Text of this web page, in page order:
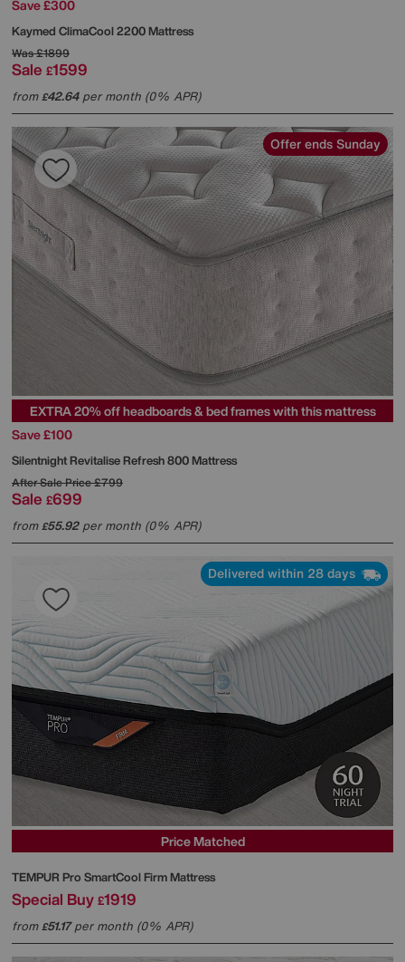
Save £300
Kaymed ClimaCool 2200 Mattress
Was£1899
Sale £1599
from£42.64per month (0% APR)
Offer ends Sunday
EXTRA 20% off headboards & bed frames with this mattress
Save £100
SilentnightRevitalise Refresh 800 Mattress
After Sale Price£799
Sale £699
from£55.92per month (0% APR)
Delivered within 28 days
Price Matched
TEMPUR Pro SmartCool Firm Mattress
Special Buy £1919
from£51.17per month (0% APR)